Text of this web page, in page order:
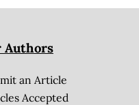
Authors
an Article
Accepted